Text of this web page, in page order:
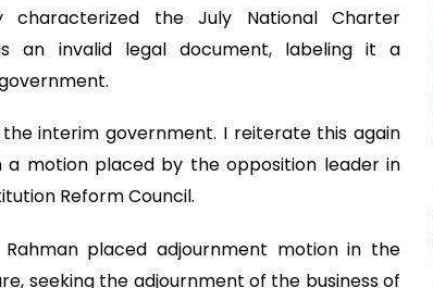
characterized the July National Charter
an invalid legal document, labeling it a
interim government. I reiterate this again
a motion placed by the opposition leader in
Reform Council.
placed adjournment motion in the
seeking the adjournment of the business of